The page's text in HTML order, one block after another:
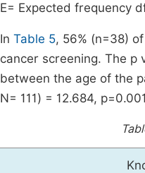
E= Expected frequency
In Table 5, 56% (n=38)
cancer screening. The p
between the age of the
N= 111) = 12.684,